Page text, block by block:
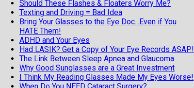
Should These Flashes & Floaters Worry Me?
Texting and Driving = Bad Idea
Bring Your Glasses to the Eye Doc...Even if You
HATE Them!
ADHD and Your Eyes
Had LASIK? Get a Copy of Your Eye Records ASAP!
The Link Between Sleep Apnea and Glaucoma
Why Good Sunglasses are a Great Investment
I Think My Reading Glasses Made My Eyes Worse!